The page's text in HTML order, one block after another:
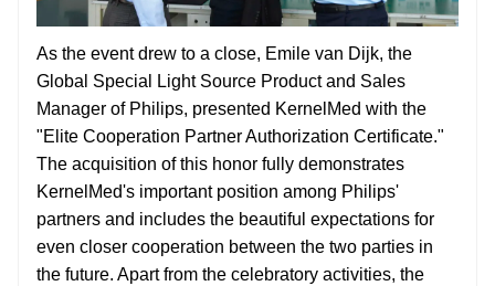
As the event drew to a close, Emile van Dijk, the
Global Special Light Source Product and Sales
Manager of Philips, presented KernelMed with the
"Elite Cooperation Partner Authorization Certificate."
The acquisition of this honor fully demonstrates
KernelMed's important position among Philips'
partners and includes the beautiful expectations for
even closer cooperation between the two parties in
the future. Apart from the celebratory activities, the